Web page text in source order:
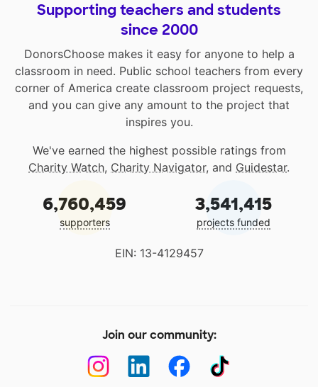
Supporting teachers and students
since 2000
DonorsChoose makes it easy for anyone to help a
classroom in need. Public school teachers from every
corner of America create classroom project requests,
and you can give any amount to the project that
inspires you.
We've earned the highest possible ratings from
Charity Watch, Charity Navigator, and Guidestar.
6,760,459
supporters
3,541,415
projects funded
EIN: 13-4129457
Join our community: